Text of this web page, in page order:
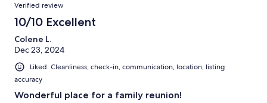
Verified review
10/10 Excellent
Colene L.
Dec 23, 2024
Liked: Cleanliness, check-in, communication, location, listing
accuracy
Wonderful place for a family reunion!